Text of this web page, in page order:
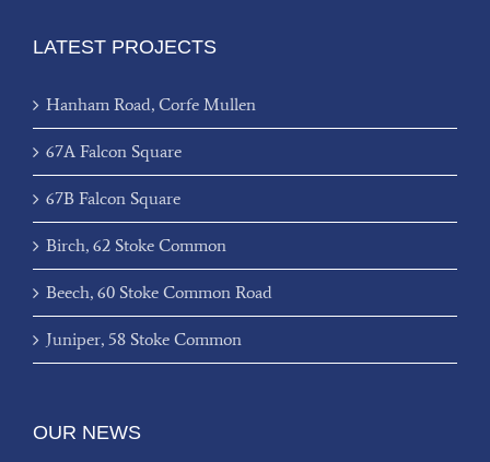
LATEST PROJECTS
Hanham Road, Corfe Mullen
67A Falcon Square
67B Falcon Square
Birch, 62 Stoke Common
Beech, 60 Stoke Common Road
Juniper, 58 Stoke Common
OUR NEWS